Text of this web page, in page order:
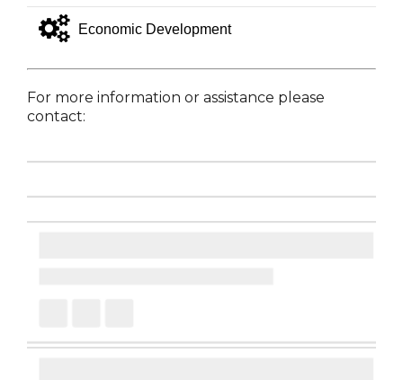
gears
Economic Development
For more information or assistance please
contact: